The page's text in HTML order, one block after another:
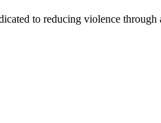
to reducing violence through